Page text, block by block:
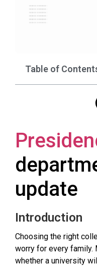
Table of
update
Introduction
Choosing the right
worry for every family.
whether a university